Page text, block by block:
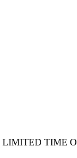
LIMITED TIME